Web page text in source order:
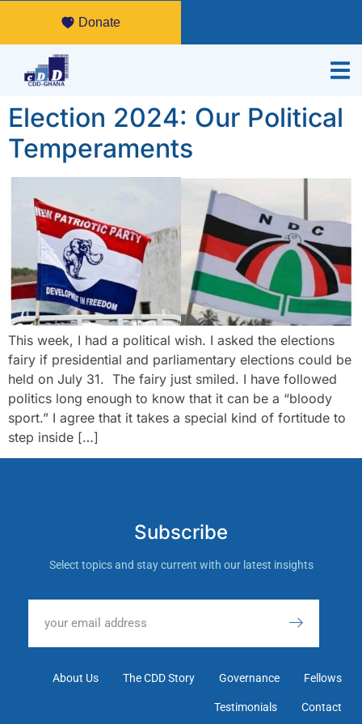
Donate
Election 2024: Our Political
Temperaments
This week, I had a political wish. I asked the elections
fairy if presidential and parliamentary elections could be
held on July 31. The fairy just smiled. I have followed
politics long enough to know that it can be a “bloody
sport.” I agree that it takes a special kind of fortitude to
step inside […]
Subscribe
Select topics and stay current with our latest insights
About Us The CDD Story Governance Fellows
Testimonials Contact